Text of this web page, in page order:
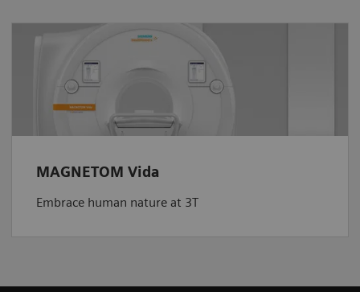
MAGNETOM Vida
Embrace human nature at 3T